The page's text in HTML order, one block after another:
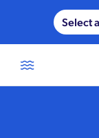
Skip to content